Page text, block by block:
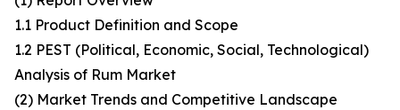
1.1 Product Definition and Scope
1.2 PEST (Political, Economic, Social, Technological)
Analysis of Rum Market
(2) Market Trends and Competitive Landscape